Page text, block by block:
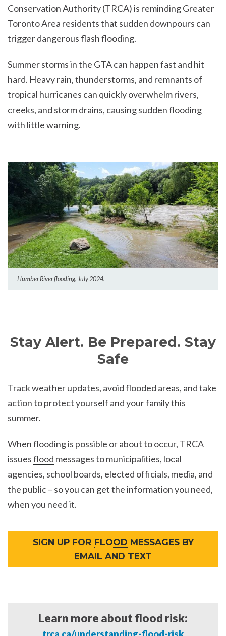
Conservation Authority (TRCA) is reminding Greater
Toronto Area residents that sudden downpours can
trigger dangerous flash flooding.
Summer storms in the GTA can happen fast and hit
hard. Heavy rain, thunderstorms, and remnants of
tropical hurricanes can quickly overwhelm rivers,
creeks, and storm drains, causing sudden flooding
with little warning.
Humber River flooding, July 2024.
Stay Alert. Be Prepared. Stay
Safe
Track weather updates, avoid flooded areas, and take
action to protect yourself and your family this
summer.
When flooding is possible or about to occur, TRCA
issuesflood messages to municipalities, local
agencies, school boards, elected officials, media, and
the public – so you can get the information you need,
when you need it.
SIGN UP FOR FLOOD MESSAGES BY
EMAIL AND TEXT
Learn more about flood risk: